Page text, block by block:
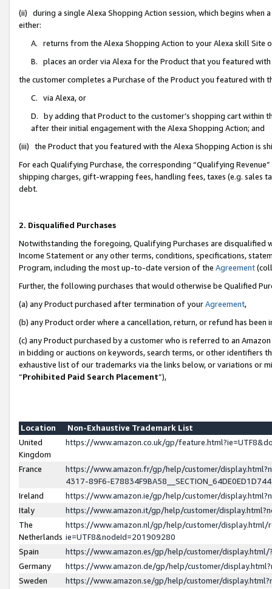
(ii) during a single Alexa Shopping Action session, which begins when
either:
A. returns from the Alexa Shopping Action to your Alexa skill Site
B. places an order via Alexa for the Product that you featured with
the customer completes a Purchase of the Product you featured with
C. via Alexa, or
D. by adding that Product to the customer’s shopping cart within
after their initial engagement with the Alexa Shopping Action; and
(iii) the Product that you featured with the Alexa Shopping Action is
For each Qualifying Purchase, the corresponding “Qualifying
shipping charges, gift-wrapping fees, handling fees, taxes (e.g. sales
debt.
2. Disqualified Purchases
Notwithstanding the foregoing, Qualifying Purchases are disqualified
Income Statement or any other terms, conditions, specifications,
Program, including the most up-to-date version of the Agreement
Further, the following purchases that would otherwise be Qualified
(a) any Product purchased after termination of yourAgreement,
(b) any Product order where a cancellation, return, or refund has been
(c) any Product purchased by a customer who is referred to an
in bidding or auctions on keywords, search terms, or other identifiers
exhaustive list of our trademarks via the links below, or variations or
“Prohibited Paid Search Placement”),
Location
Non-Exhaustive Trademark List
United
Kingdom
https://www.amazon.co.uk/gp/
France
https://www.amazon.fr/gp/help/customer/
4317-89F6-
Ireland
https://www.amazon.ie/gp/help/customer/
Italy
https://www.amazon.it/gp/help/customer/
The
Netherlands
https://www.amazon.nl/gp/help/customer/display.html/
ie=UTF8&nodeId=201909280
Spain
https://www.amazon.es/gp/help/customer/
Germany
https://www.amazon.de/gp/help/customer/
Sweden
https://www.amazon.se/gp/help/customer/